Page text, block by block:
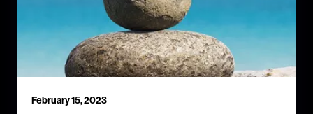
February 15, 2023